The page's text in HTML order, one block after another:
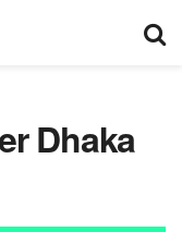
Dhaka